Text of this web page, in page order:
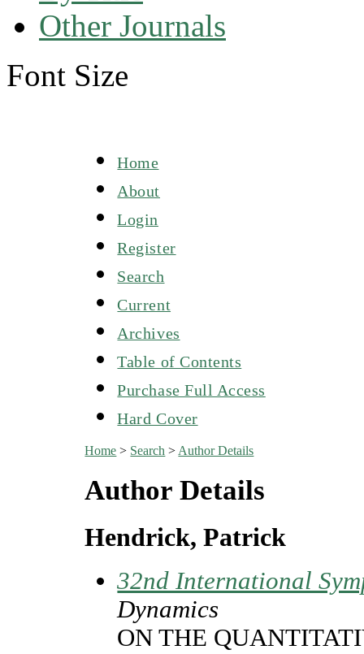
Other Journals
Font Size
Home
About
Login
Register
Search
Current
Archives
Table of Contents
Purchase Full Access
Hard Cover
Home > Search > Author Details
Author Details
Hendrick, Patrick
32nd International
Dynamics
ON THE